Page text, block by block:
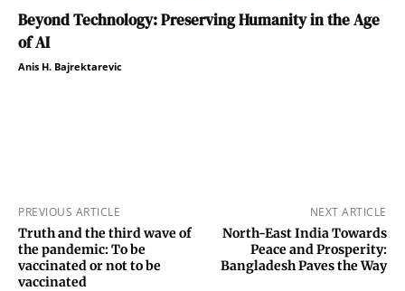
Beyond Technology: Preserving Humanity in the Age
of AI
Anis H. Bajrektarevic
PREVIOUS ARTICLE
Truth and the third wave of
the pandemic: To be
vaccinated or not to be
vaccinated
NEXT ARTICLE
North-East India Towards
Peace and Prosperity:
Bangladesh Paves the Way